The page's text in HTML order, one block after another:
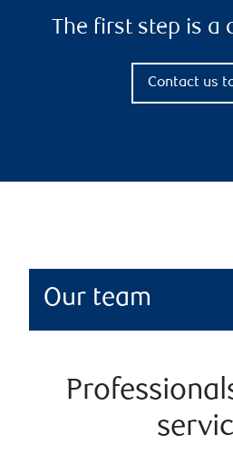
The first step is a
Contact us
Our team